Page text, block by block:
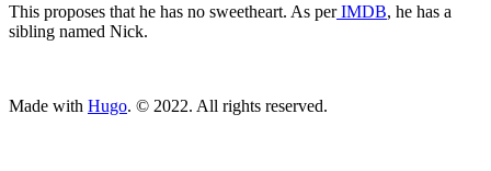
This proposes that he has no sweetheart. As perIMDB, he has a
sibling named Nick.
Made with Hugo. © 2022. All rights reserved.